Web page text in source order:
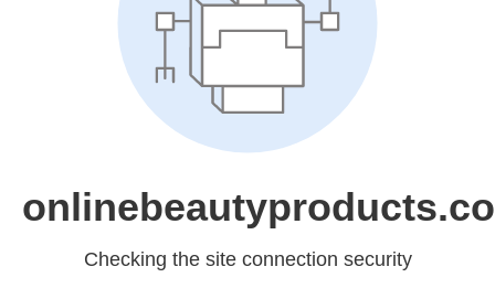
Checking the site connection security